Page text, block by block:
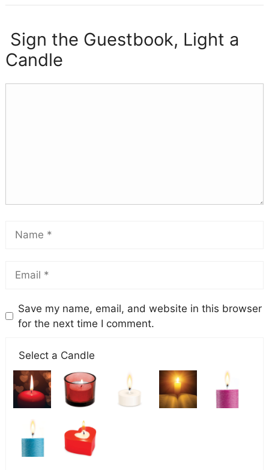
Sign the Guestbook, Light a
Candle
Save my name, email, and website in this browser
for the next time I comment.
Select a Candle